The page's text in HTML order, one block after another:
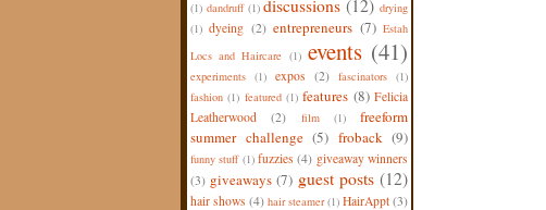
(1) dandruff (1) discussions (12) drying
(1) dyeing (2) entrepreneurs (7) Estah
Locs and Haircare (1) events (41)
experiments (1) expos (2) fascinators (1)
fashion (1) featured (1) features (8) Felicia
Leatherwood
(2) film (1)
freeform
summer challenge (5) froback (9)
funny stuff (1) fuzzies (4) giveaway winners
(3) giveaways (7) guest posts (12)
hair shows (4) hair steamer (1) HairAppt (3)